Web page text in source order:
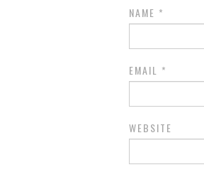
NAME *
EMAIL *
WEBSITE